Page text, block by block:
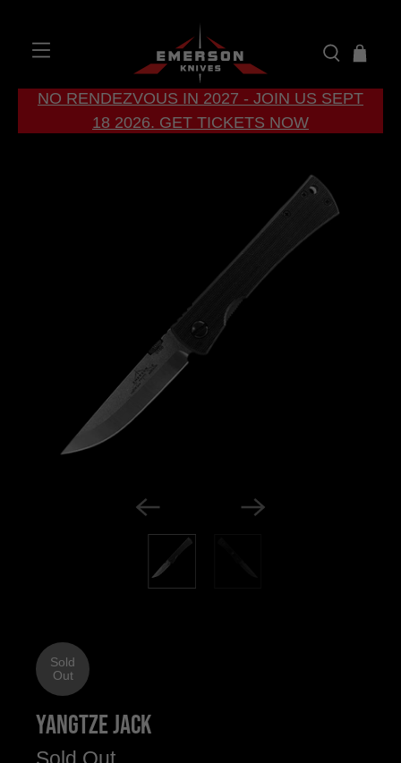
NO RENDEZVOUS IN 2027 - JOIN US SEPT
18 2026. GET TICKETS NOW
Sold
Out
Yangtze Jack